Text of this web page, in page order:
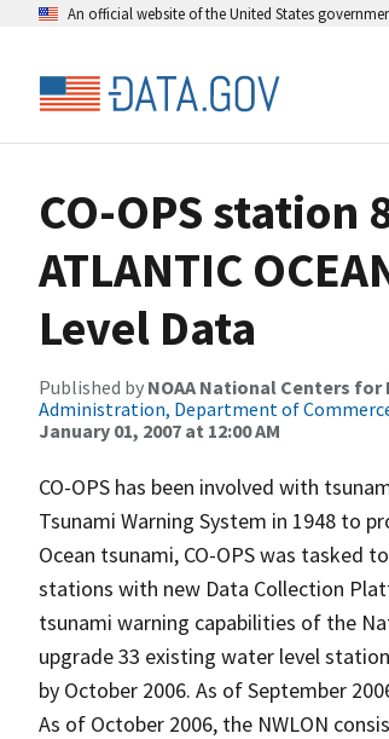
An official website of the United States
CO-OPS station
ATLANTIC
Level Data
Published by NOAA National Centers
Administration, Department of
January 01, 2007 at 12:00 AM
CO-OPS has been involved with
Tsunami Warning System in 1948 to
Ocean tsunami, CO-OPS was tasked
stations with new Data Collection
tsunami warning capabilities of the
upgrade 33 existing water level
by October 2006. As of September
As of October 2006, the NWLON